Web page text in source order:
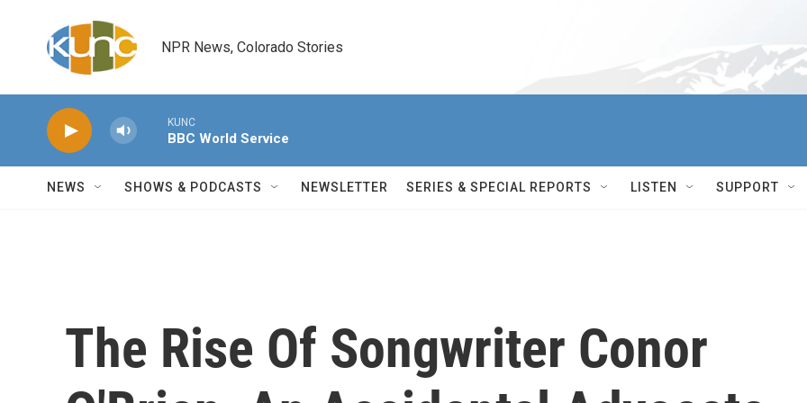
NPR News, Colorado Stories
KUNC
BBC World Service
NEWS SHOWS & PODCASTS NEWSLETTER SERIES & SPECIAL REPORTS LISTEN SUPPORT
The Rise Of Songwriter Conor